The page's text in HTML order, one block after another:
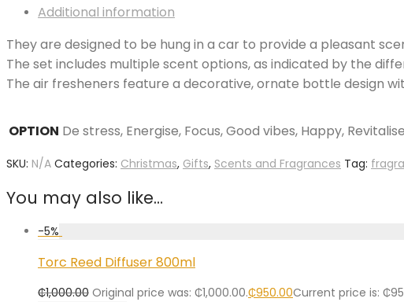
Additional information
They are designed to be hung in a car to provide a pleasant
The set includes multiple scent options, as indicated by the
The air fresheners feature a decorative, ornate bottle design
OPTION De stress, Energise, Focus, Good vibes, Happy, Revitalise
SKU: N/A Categories: Christmas, Gifts, Scents and Fragrances Tag:
You may also like…
-5%
Torc Reed Diffuser 800ml
₵1,000.00 Original price was: ₵1,000.00.₵950.00Current price is: